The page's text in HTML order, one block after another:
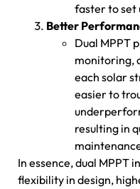
faster to set
Better
Dual MPPT
monitoring,
each solar
easier to
resulting in
In essence, dual MPPT
flexibility in design,